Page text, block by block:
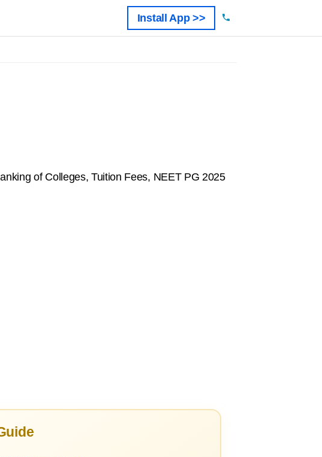
Install App >>
of Colleges, Tuition Fees, NEET PG 2025